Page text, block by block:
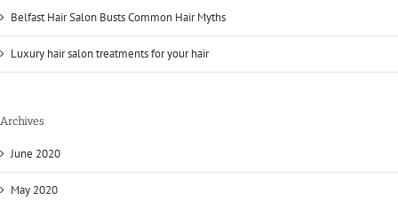
Belfast Hair Salon Busts Common Hair Myths
Luxury hair salon treatments for your hair
Archives
June 2020
May 2020